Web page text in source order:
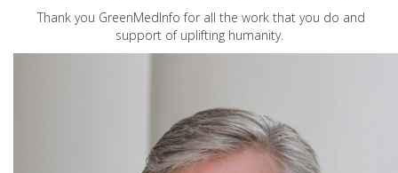
Thank you GreenMedInfo for all the work that you do and
support of uplifting humanity.